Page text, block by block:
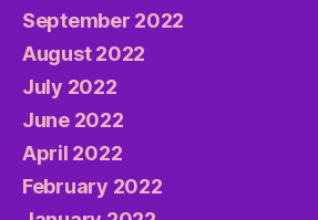
September 2022
August 2022
July 2022
June 2022
April 2022
February 2022